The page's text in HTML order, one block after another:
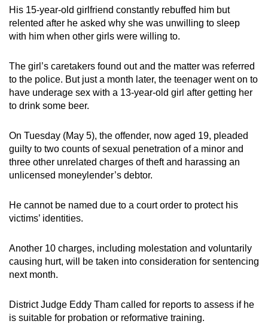
His 15-year-old girlfriend constantly rebuffed him but
relented after he asked why she was unwilling to sleep
with him when other girls were willing to.
The girl’s caretakers found out and the matter was referred
to the police. But just a month later, the teenager went on to
have underage sex with a 13-year-old girl after getting her
to drink some beer.
On Tuesday (May 5), the offender, now aged 19, pleaded
guilty to two counts of sexual penetration of a minor and
three other unrelated charges of theft and harassing an
unlicensed moneylender’s debtor.
He cannot be named due to a court order to protect his
victims’ identities.
Another 10 charges, including molestation and voluntarily
causing hurt, will be taken into consideration for sentencing
next month.
District Judge Eddy Tham called for reports to assess if he
is suitable for probation or reformative training.
upgrade
to
a
browser
or,
for
the
experience,
download
the
app.
but
still
issues?
Contact